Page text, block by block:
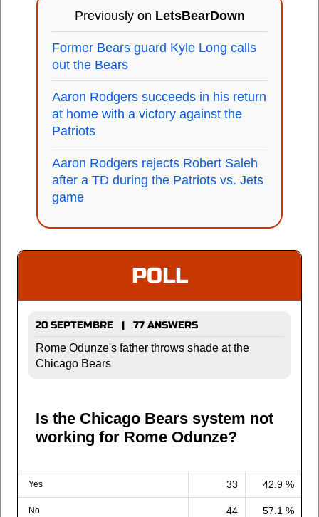
Previously on LetsBearDown
Former Bears guard Kyle Long calls
out the Bears
Aaron Rodgers succeeds in his return
at home with a victory against the
Patriots
Aaron Rodgers rejects Robert Saleh
after a TD during the Patriots vs. Jets
game
POLL
20 SEPTEMBRE | 77 ANSWERS
Rome Odunze's father throws shade at the
Chicago Bears
Is the Chicago Bears system not
working for Rome Odunze?
Yes 33 42.9 %
No 44 57.1 %